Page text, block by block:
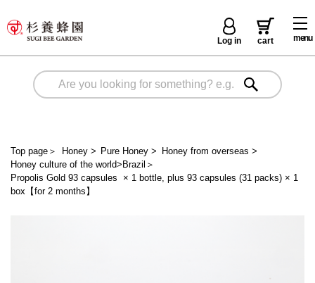
menu
Log in cart
Top page ＞ Honey> Pure Honey > Honey from overseas >
Honey culture of the world>Brazil ＞
Propolis Gold 93 capsules × 1 bottle, plus 93 capsules (31 packs) × 1
box【for 2 months】